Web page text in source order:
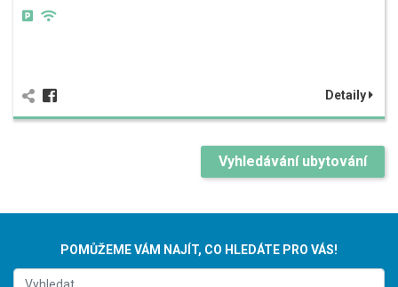
Detaily
Vyhledávání ubytování
POMŮŽEME VÁM NAJÍT, CO HLEDÁTE PRO VÁS!